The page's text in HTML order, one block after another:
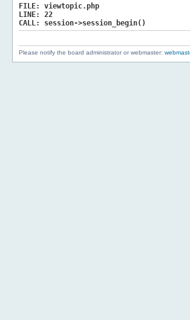
FILE:
viewtopic.php
LINE:
22
CALL:
session->session_begin()
Please notify the board administrator or webmaster: